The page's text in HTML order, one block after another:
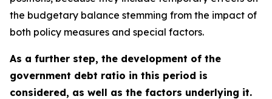
the budgetary balance stemming from the impact of
both policy measures and special factors.
As a further step, the development of the
government debt ratio in this period is
considered, as well as the factors underlying it.